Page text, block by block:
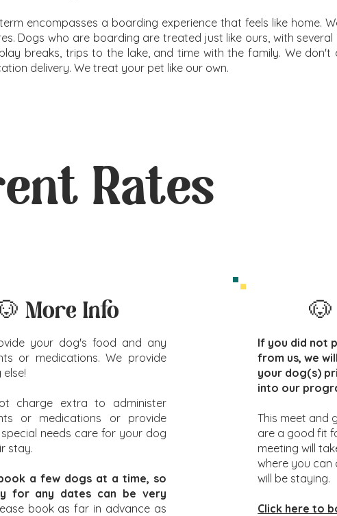
encompasses a boarding experience that feels like home.
Dogs who are boarding are treated just like ours, with several
breaks, trips to the lake, and time with the family. We don't
delivery. We treat your pet like our own.
Rates
More Info
your dog's food and any
or medications. We provide
charge extra to administer
or medications or provide
needs care for your dog
stay.
a few dogs at a time, so
for any dates can be very
book as far in advance as
🐶
If you did not
from us, we
your dog(s)
into our
This meet and
are a good fit
meeting will
where you can
will be staying.
Click here to